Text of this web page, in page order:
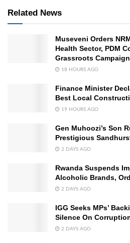
Related News
Museveni Orders
Health Sector, PDM
Grassroots
18 HOURS AGO
Finance Minister
Best Local
19 HOURS AGO
Gen Muhoozi’s Son
Prestigious
2 DAYS AGO
Rwanda Suspends
Alcoholic Brands,
2 DAYS AGO
IGG Seeks MPs’
Silence On
2 DAYS AGO